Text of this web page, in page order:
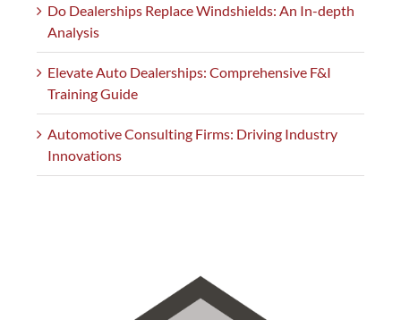
Do Dealerships Replace Windshields: An In-depth
Analysis
Elevate Auto Dealerships: Comprehensive F&I
Training Guide
Automotive Consulting Firms: Driving Industry
Innovations